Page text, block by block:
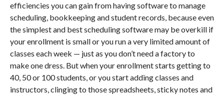
efficiencies you can gain from having software to manage
scheduling, bookkeeping and student records, because even
the simplest and best scheduling software may be overkill if
your enrollment is small or you run a very limited amount of
classes each week — just as you don’t need a factory to
make one dress. But when your enrollment starts getting to
40, 50 or 100 students, or you start adding classes and
instructors, clinging to those spreadsheets, sticky notes and